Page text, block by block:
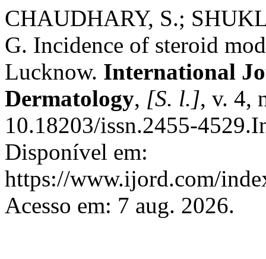
CHAUDHARY, S.;
G. Incidence of steroid
Lucknow. International
Dermatology, [S. l.], v. 4,
10.18203/issn.2455-
Disponível em:
https://www.ijord.com/
Acesso em: 7 aug. 2026.